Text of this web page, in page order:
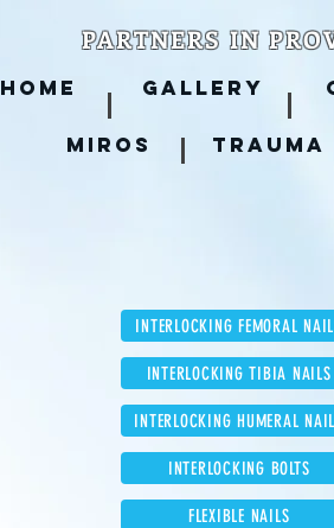
PARTNERS IN
HOME GALLERY
MIROS
TRAUMA
INTERLOCKING FEMORAL
INTERLOCKING TIBIA NAILS
INTERLOCKING HUMERAL
INTERLOCKING BOLTS
FLEXIBLE NAILS